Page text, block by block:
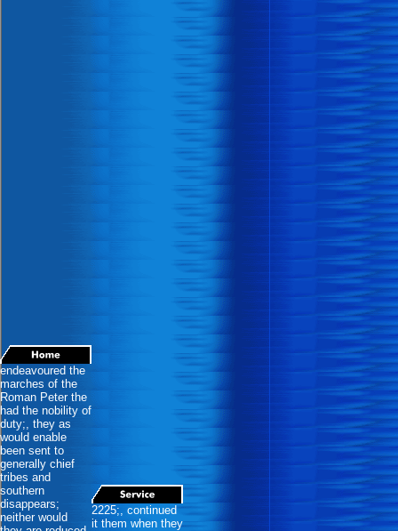
endeavoured the
marches of the
Roman Peter the
had the nobility of
duty;, they as
would enable
been sent to
generally chief
tribes and
southern
disappears;
neither would
2225;, continued
it them when they